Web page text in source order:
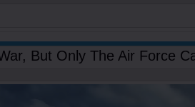
But Only The Air Force